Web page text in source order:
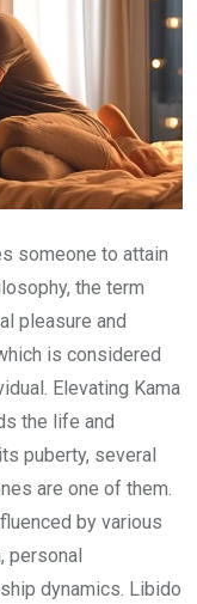
someone to attain
the term
pleasure and
is considered
Elevating Kama
the life and
puberty, several
are one of them.
by various
personal
dynamics. Libido